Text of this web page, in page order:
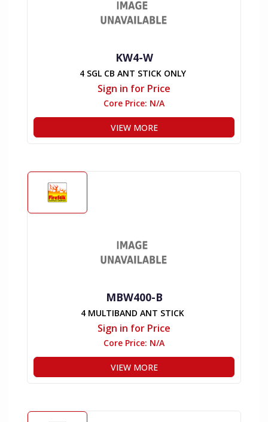
KW4-W
4 SGL CB ANT STICK ONLY
Sign in for Price
Core Price: N/A
VIEW MORE
MBW400-B
4 MULTIBAND ANT STICK
Sign in for Price
Core Price: N/A
VIEW MORE